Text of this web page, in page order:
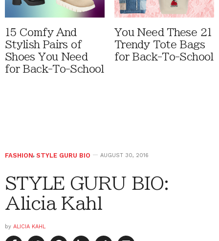
15 Comfy And
Stylish Pairs of
Shoes You Need
for Back-To-School
You Need These 21
Trendy Tote Bags
for Back-To-School
FASHION, STYLE GURU BIO AUGUST 30, 2016
STYLE GURU BIO:
Alicia Kahl
by ALICIA KAHL